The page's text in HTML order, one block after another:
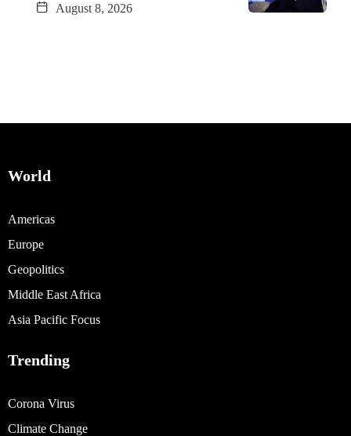
August 8, 2026
World
Americas
Europe
Geopolitics
Middle East Africa
Asia Pacific Focus
Trending
Corona Virus
Climate Change